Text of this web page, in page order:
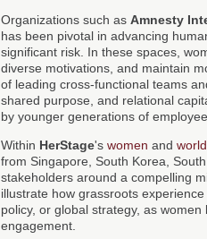
Organizations such as Amnesty
has been pivotal in advancing
significant risk. In these spaces,
diverse motivations, and maintain
of leading cross-functional teams
shared purpose, and relational
by younger generations of
Within HerStage's women and world
from Singapore, South Korea,
stakeholders around a compelling
illustrate how grassroots
policy, or global strategy, as
engagement.